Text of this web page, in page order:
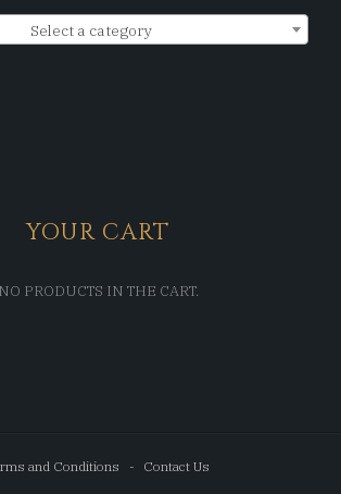
Select a category
YOUR CART
NO PRODUCTS IN THE CART.
and Conditions Contact Us